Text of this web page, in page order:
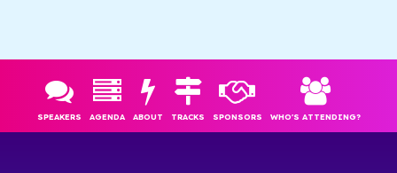
SPEAKERS AGENDA ABOUT TRACKS SPONSORS WHO'S ATTENDING?